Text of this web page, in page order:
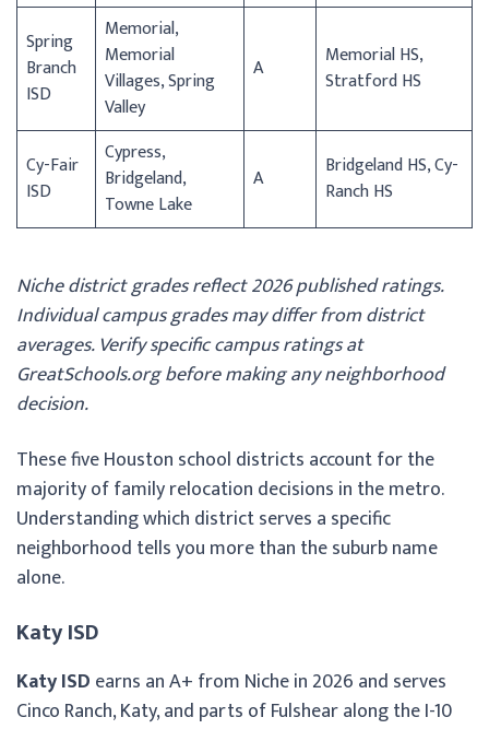
Spring
Branch
ISD
Memorial,
Memorial
Villages, Spring
Valley
A
Memorial HS,
Stratford HS
Cy-Fair
ISD
Cypress,
Bridgeland,
Towne Lake
A
Bridgeland HS, Cy-
Ranch HS
Niche district grades reflect 2026 published ratings.
Individual campus grades may differ from district
averages. Verify specific campus ratings at
GreatSchools.org before making any neighborhood
decision.
These five Houston school districts account for the
majority of family relocation decisions in the metro.
Understanding which district serves a specific
neighborhood tells you more than the suburb name
alone.
Katy ISD
Katy ISD earns an A+ from Niche in 2026 and serves
Cinco Ranch, Katy, and parts of Fulshear along the I-10